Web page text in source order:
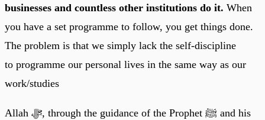
businesses and countless other institutions do it. When
you have a set programme to follow, you get things done.
The problem is that we simply lack the self-discipline
to programme our personal lives in the same way as our
work/studies
Allah ﷻ, through the guidance of the Prophet ﷺ and his